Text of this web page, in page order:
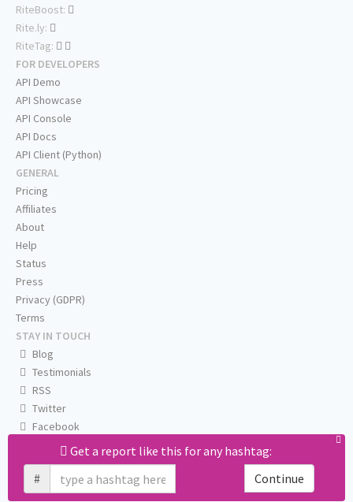
Get a report like this for any hashtag:
#
Continue
RiteBoost:
Rite.ly:
RiteTag:
FOR DEVELOPERS
API Demo
API Showcase
API Console
API Docs
API Client (Python)
GENERAL
Pricing
Affiliates
About
Help
Status
Press
Privacy (GDPR)
Terms
STAY IN TOUCH
Blog
Testimonials
RSS
Twitter
Facebook
Email us